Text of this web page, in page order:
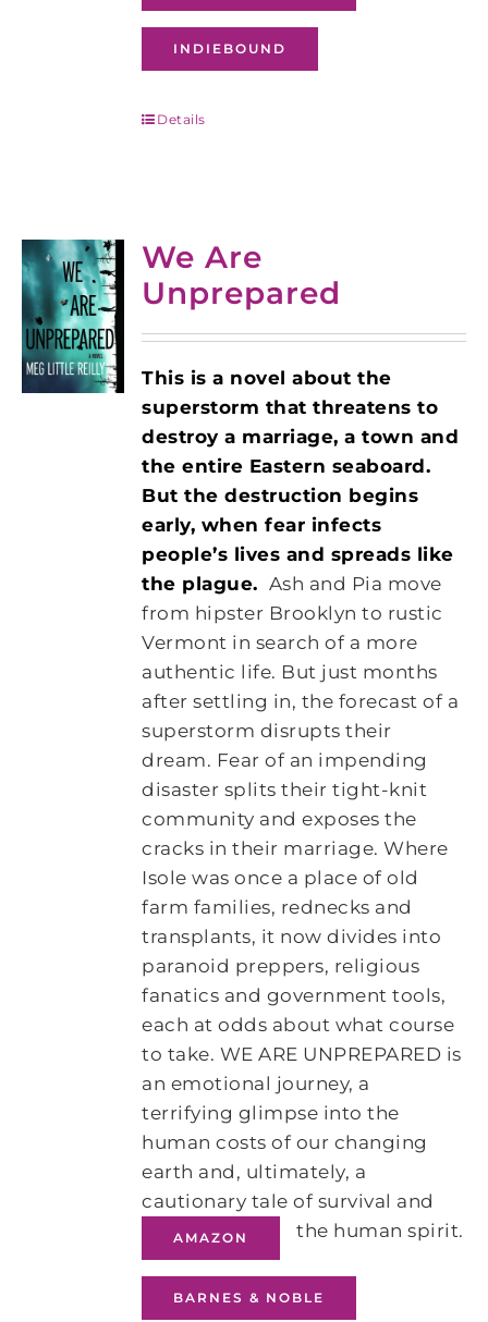
INDIEBOUND
Details
We Are
Unprepared
This is a novel about the
superstorm that threatens to
destroy a marriage, a town and
the entire Eastern seaboard.
But the destruction begins
early, when fear infects
people’s lives and spreads like
the plague. Ash and Pia move
from hipster Brooklyn to rustic
Vermont in search of a more
authentic life. But just months
after settling in, the forecast of a
superstorm disrupts their
dream. Fear of an impending
disaster splits their tight-knit
community and exposes the
cracks in their marriage. Where
Isole was once a place of old
farm families, rednecks and
transplants, it now divides into
paranoid preppers, religious
fanatics and government tools,
each at odds about what course
to take. WE ARE UNPREPARED is
an emotional journey, a
terrifying glimpse into the
human costs of our changing
earth and, ultimately, a
cautionary tale of survival and
the human spirit.
AMAZON
BARNES & NOBLE